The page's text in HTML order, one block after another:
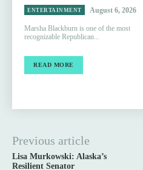
ENTERTAINMENT August 6, 2026
Marsha Blackburn is one of the most
recognizable Republican...
READ MORE
Previous article
Lisa Murkowski: Alaska’s
Resilient Senator